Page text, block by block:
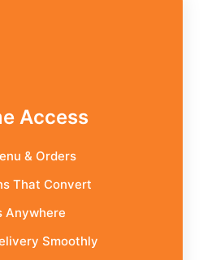
Access
& Orders
That Convert
Anywhere
Smoothly